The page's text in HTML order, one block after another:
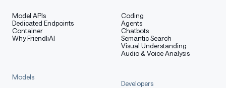
Model APIs
Dedicated Endpoints
Container
Why FriendliAI
Coding
Agents
Chatbots
Semantic Search
Visual Understanding
Audio & Voice Analysis
Models
Developers